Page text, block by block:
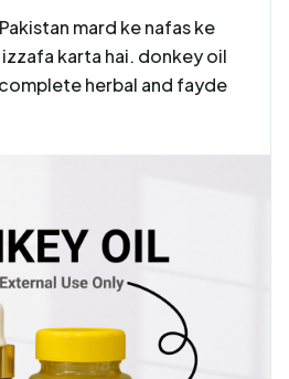
mard ke nafas ke
karta hai. donkey oil
herbal and fayde